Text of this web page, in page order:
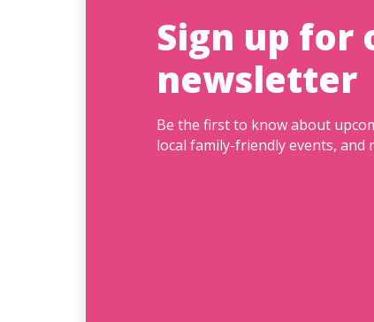
Sign up for
newsletter
Be the first to know about
local family-friendly events, and